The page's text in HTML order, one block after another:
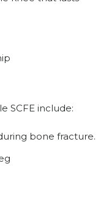
SCFE include:
bone fracture.